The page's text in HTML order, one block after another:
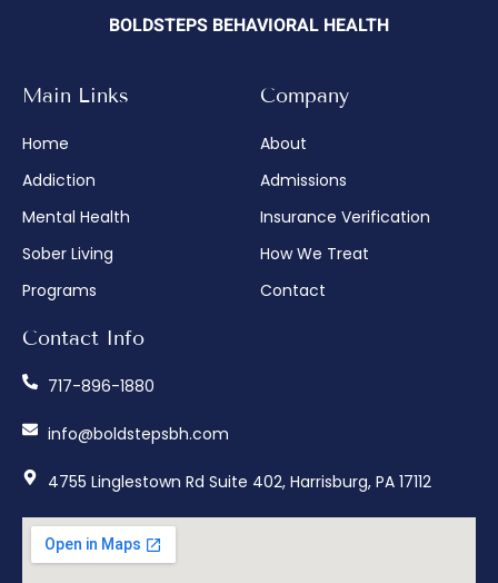
BOLDSTEPS BEHAVIORAL HEALTH
Main Links
Home
Addiction
Mental Health
Sober Living
Programs
Company
About
Admissions
Insurance Verification
How We Treat
Contact
Contact Info
717-896-1880
info@boldstepsbh.com
4755 Linglestown Rd Suite 402, Harrisburg, PA 17112